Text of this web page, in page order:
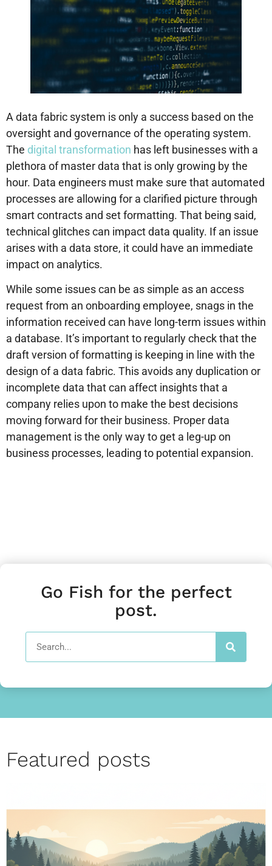
A data fabric system is only a success based on the
oversight and governance of the operating system.
The digital transformation has left businesses with a
plethora of master data that is only growing by the
hour. Data engineers must make sure that automated
processes are allowing for a clarified picture through
smart contracts and set formatting. That being said,
technical glitches can impact data quality. If an issue
arises with a data store, it could have an immediate
impact on analytics.
While some issues can be as simple as an access
request from an onboarding employee, snags in the
information received can have long-term issues within
a database. It’s important to regularly check that the
draft version of formatting is keeping in line with the
design of a data fabric. This avoids any duplication or
incomplete data that can affect insights that a
company relies upon to make the best decisions
moving forward for their business. Proper data
management is the only way to get a leg-up on
business processes, leading to potential expansion.
Go Fish for the perfect
post.
Featured posts